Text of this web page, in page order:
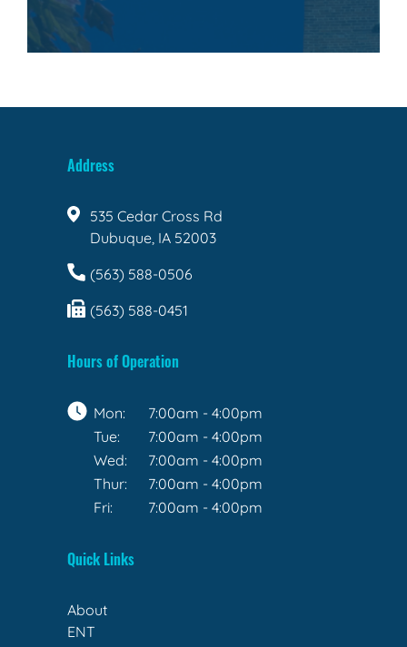
Address
535 Cedar Cross Rd
Dubuque, IA 52003
(563) 588-0506
(563) 588-0451
Hours of Operation
Mon:
7:00am - 4:00pm
Tue:
7:00am - 4:00pm
Wed:
7:00am - 4:00pm
Thur:
7:00am - 4:00pm
Fri:
7:00am - 4:00pm
Quick Links
About
ENT